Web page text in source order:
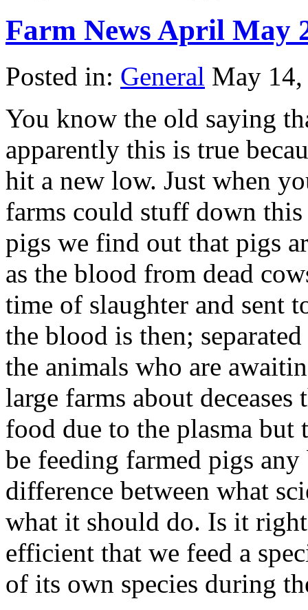
Farm News April May
Posted in: General May
You know the old saying
apparently this is true
hit a new low. Just when
farms could stuff down
pigs we find out that pigs
as the blood from dead
time of slaughter and sent
the blood is then;
the animals who are
large farms about
food due to the plasma
be feeding farmed pigs
difference between what
what it should do. Is it
efficient that we feed a
of its own species during